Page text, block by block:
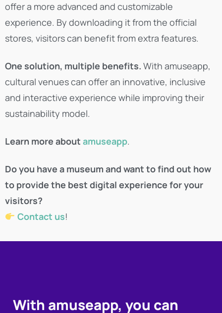
offer a more advanced and customizable
experience. By downloading it from the official
stores, visitors can benefit from extra features.
One solution, multiple benefits. With amuseapp,
cultural venues can offer an innovative, inclusive
and interactive experience while improving their
sustainability model.
Learn more about amuseapp.
Do you have a museum and want to find out how
to provide the best digital experience for your
visitors?
Contact us!
With amuseapp, you can